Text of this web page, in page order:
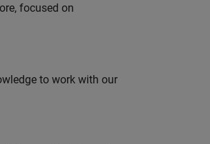
focused on
to work with our